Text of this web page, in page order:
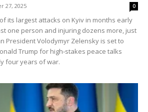
27, 2025 0
its largest attacks on Kyiv in months early
one person and injuring dozens more, just
President Volodymyr Zelensky is set to
Trump for high‑stakes peace talks
four years of war.